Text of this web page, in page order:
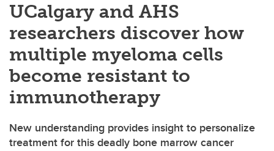
UCalgary and AHS
researchers discover how
multiple myeloma cells
become resistant to
immunotherapy
New understanding provides insight to personalize
treatment for this deadly bone marrow cancer